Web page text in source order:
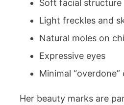
Soft facial structure
Light freckles and
Natural moles on
Expressive eyes
Minimal
Her beauty marks are